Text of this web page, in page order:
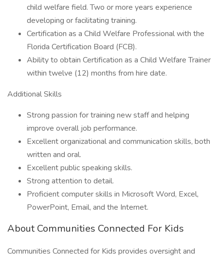
child welfare field. Two or more years experience
developing or facilitating training.
Certification as a Child Welfare Professional with the
Florida Certification Board (FCB).
Ability to obtain Certification as a Child Welfare Trainer
within twelve (12) months from hire date.
Additional Skills
Strong passion for training new staff and helping
improve overall job performance.
Excellent organizational and communication skills, both
written and oral.
Excellent public speaking skills.
Strong attention to detail.
Proficient computer skills in Microsoft Word, Excel,
PowerPoint, Email, and the Internet.
About Communities Connected For Kids
Communities Connected for Kids provides oversight and